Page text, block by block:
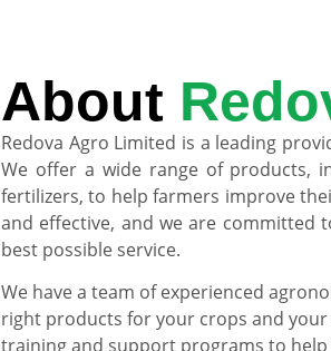
About
Redova Agro Limited is a leading
We offer a wide range of products,
fertilizers, to help farmers improve
and effective, and we are
best possible service.
We have a team of experienced
right products for your crops and
training and support programs to